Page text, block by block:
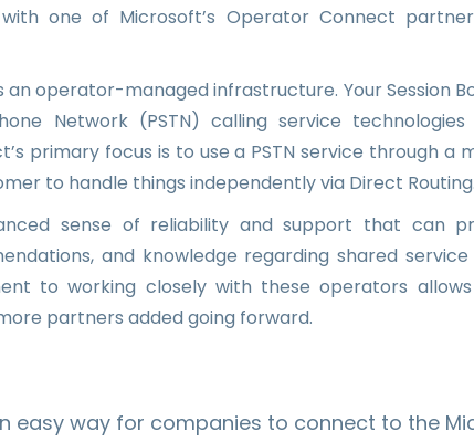
one of Microsoft’s Operator Connect
operator-managed infrastructure. Your Session
Network (PSTN) calling service
primary focus is to use a PSTN service through a
to handle things independently via Direct Routing.
sense of reliability and support that can
and knowledge regarding shared
to working closely with these operators
partners added going forward.
easy way for companies to connect to the